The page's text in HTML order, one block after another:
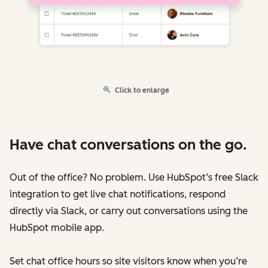
Click to enlarge
Have chat conversations on the go.
Out of the office? No problem. Use HubSpot’s free Slack
integration to get live chat notifications, respond
directly via Slack, or carry out conversations using the
HubSpot mobile app.
Set chat office hours so site visitors know when you’re